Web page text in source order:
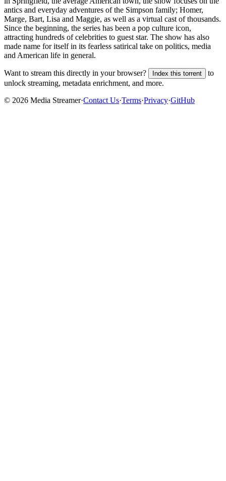
antics and everyday adventures of the Simpson family; Homer,
Marge, Bart, Lisa and Maggie, as well as a virtual cast of thousands.
Since the beginning, the series has been a pop culture icon,
attracting hundreds of celebrities to guest star. The show has also
made name for itself in its fearless satirical take on politics, media
and American life in general.
Want to stream this directly in your browser? Index this torrent
to
unlock streaming, metadata enrichment, and more.
© 2026 Media Streamer·Contact Us·Terms·Privacy·GitHub